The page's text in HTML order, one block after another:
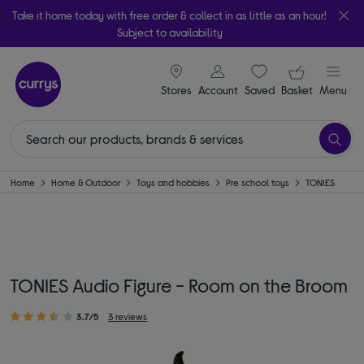
Take it home today with free order & collect in as little as an hour!
Subject to availability
Stores
signin icon
Account Saveditems
Your
Basket Menu
Home Home & Outdoor Toys and hobbies Pre school toys TONIES
TONIES Audio Figure - Room on the Broom
3.7/5 3 reviews